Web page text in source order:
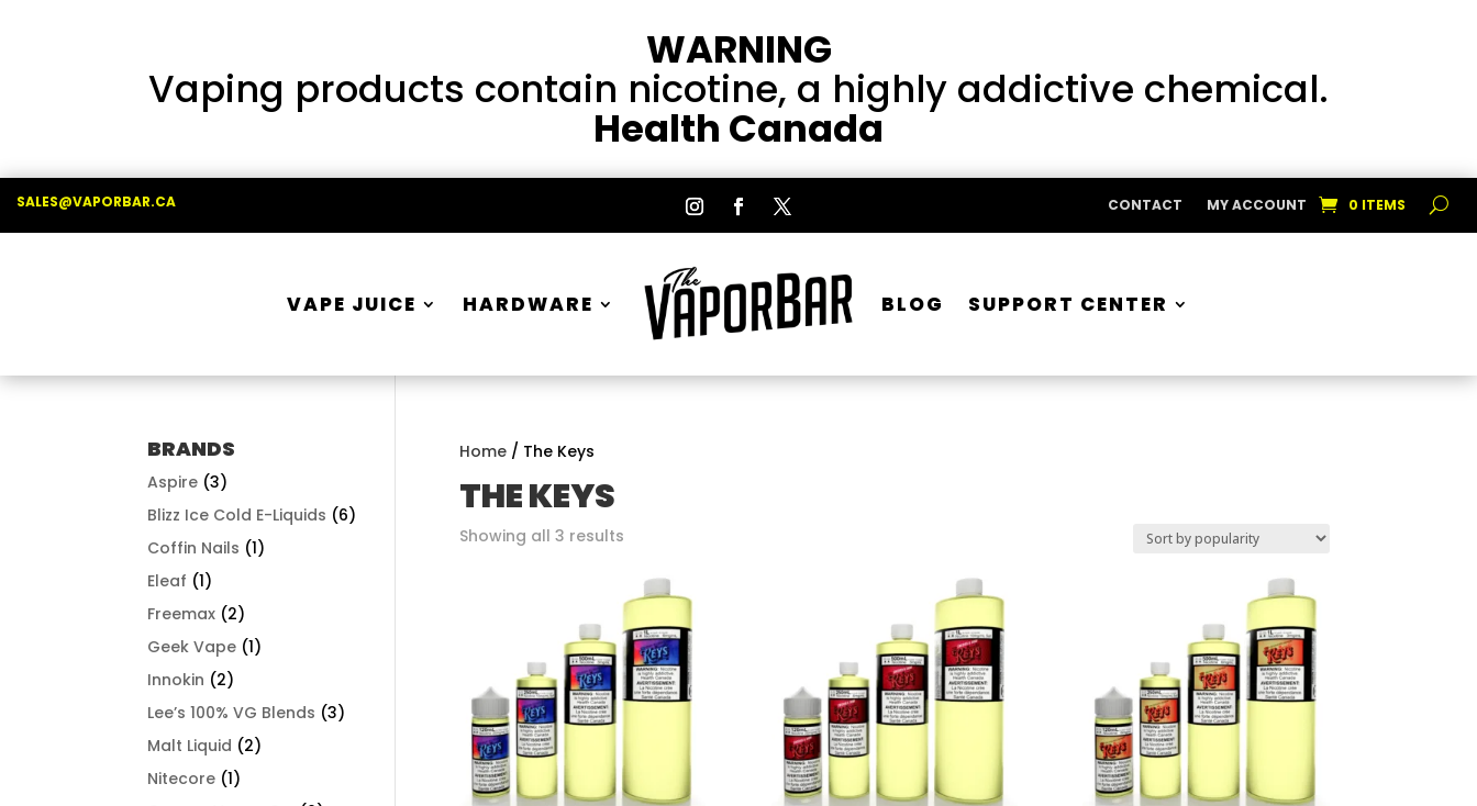
WARNING
Vaping products contain nicotine, a highly addictive chemical.
Health Canada
SALES@VAPORBAR.CA CONTACT MY ACCOUNT 0 ITEMS
VAPE JUICE HARDWARE BLOG SUPPORT CENTER
Home/ The Keys
THE KEYS
Showing all 3 resultsSorted
popularity
BRANDS
Aspire (3)
Blizz Ice Cold E-Liquids (6)
Coffin Nails (1)
Eleaf (1)
Freemax (2)
Geek Vape (1)
Innokin (2)
Lee’s 100% VG Blends (3)
Malt Liquid (2)
Nitecore (1)